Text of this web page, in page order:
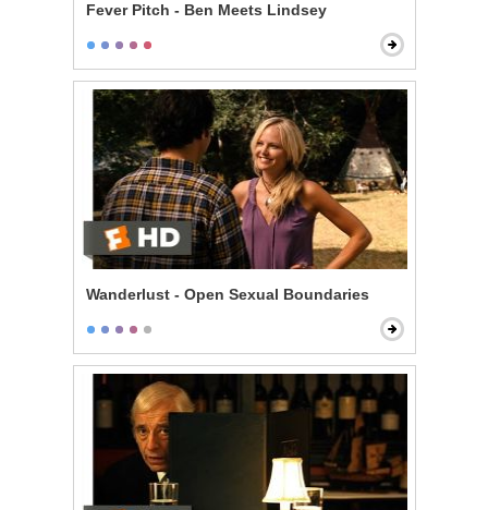
Fever Pitch - Ben Meets Lindsey
Wanderlust - Open Sexual Boundaries